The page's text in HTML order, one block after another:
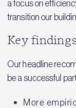
a focus on
transition our
Key findings
Our headline
be a successful
More